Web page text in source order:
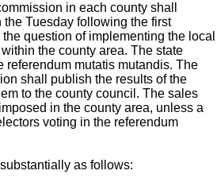
in each county shall
Tuesday following the first
question of implementing the local
the county area. The state
referendum mutatis mutandis. The
shall publish the results of the
to the county council. The sales
in the county area, unless a
voting in the referendum
as follows: